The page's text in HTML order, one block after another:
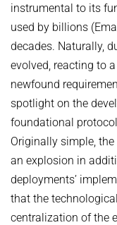
instrumental to its
used by billions
decades. Naturally,
evolved, reacting to
newfound
spotlight on the
foundational
Originally simple,
an explosion in
deployments’
that the
centralization of the